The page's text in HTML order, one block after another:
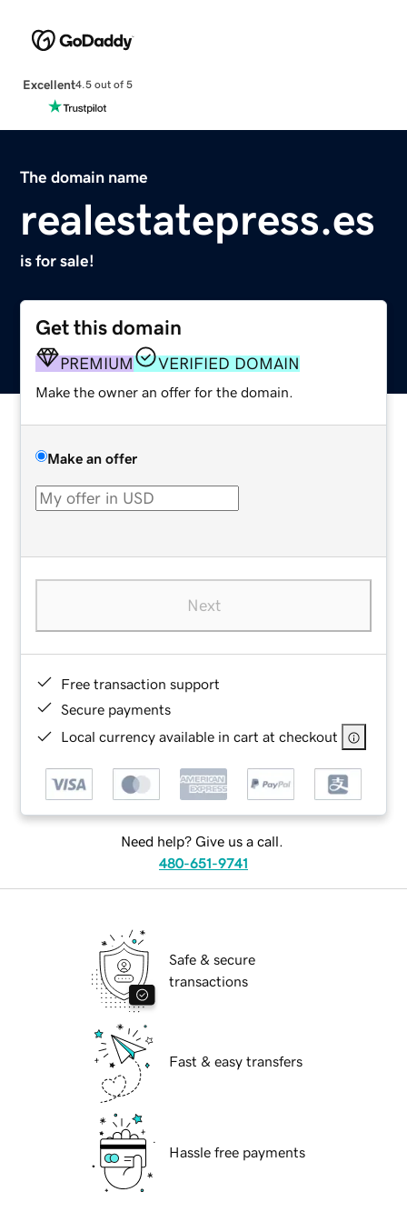
Excellent4.5 out of 5
The domain name
realestatepress.es
is for sale!
Get this domain
PREMIUM VERIFIED DOMAIN
Make the owner an offer for the domain.
Make an offer
Next
Free transaction support
Secure payments
Local currency available in cart at checkout
Need help? Give us a call.
480-651-9741
Safe & secure
transactions
Fast & easy transfers
Hassle free payments